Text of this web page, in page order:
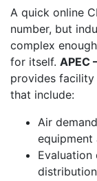
A quick online
number, but
complex
for itself. APEC
provides facility
that include:
Air
equipment